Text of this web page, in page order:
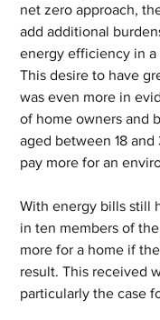
net zero approach,
add additional
energy efficiency in
This desire to have
was even more in
of home owners and
aged between 18
pay more for an
With energy bills still
in ten members of
more for a home if
result. This received
particularly the case